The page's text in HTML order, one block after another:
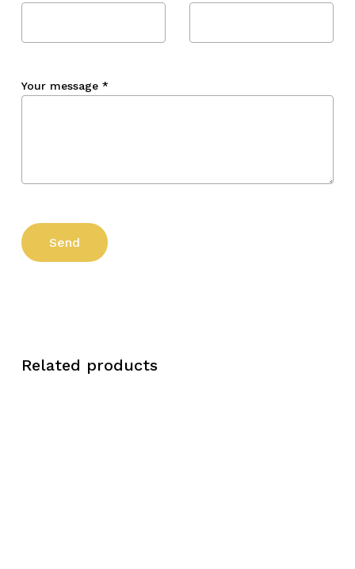
Your message *
Related products